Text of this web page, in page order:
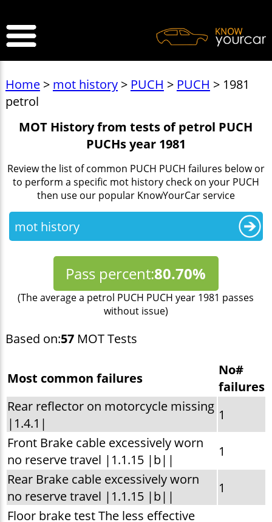
Home> mot history> PUCH > PUCH > 1981
petrol
MOT History from tests of petrol PUCH
PUCHs year 1981
Review the list of common PUCH PUCH failures below or
to perform a specific mot history check on your PUCH
then use our popular KnowYourCar service
mot history
Pass percent:80.70%
(The average a petrol PUCH PUCH year 1981 passes
without issue)
Based on:57MOT Tests
Most common failures
No#
failures
Rear reflector on motorcycle missing
|1.4.1|
1
Front Brake cable excessively worn
no reserve travel |1.1.15 |b||
1
Rear Brake cable excessively worn
no reserve travel |1.1.15 |b||
1
Floor brake test The less effective